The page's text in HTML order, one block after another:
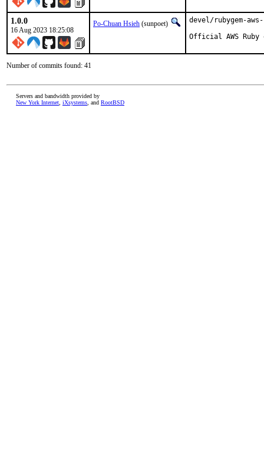
1.0.0
16 Aug 2023 18:25:08
Po-Chuan Hsieh (sunpoet)
devel/rubygem-
Official AWS Ruby
Number of commits found: 41
Servers and bandwidth provided by
New York Internet iXsystems , and RootBSD